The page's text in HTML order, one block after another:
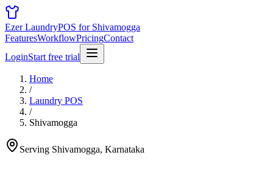
Ezer LaundryPOS for Shivamogga
FeaturesWorkflowPricingContact
LoginStart free trial
Home
/
Laundry POS
/
Shivamogga
Serving Shivamogga, Karnataka